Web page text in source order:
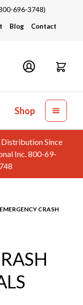
696-3748)
Blog Contact
Shop
Since
Inc. 800-69-
EMERGENCY CRASH